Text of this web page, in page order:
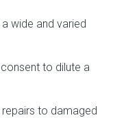
wide and varied
to dilute a
to damaged